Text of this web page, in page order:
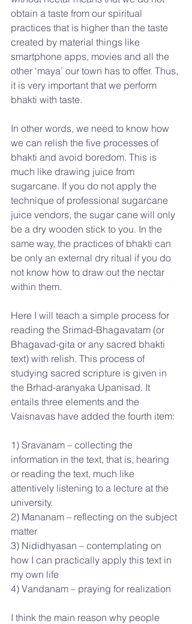
obtain a taste from our spiritual
practices that is higher than the taste
created by material things like
smartphone apps, movies and all the
other ‘maya’ our town has to offer. Thus,
it is very important that we perform
bhakti with taste.
In other words, we need to know how
we can relish the five processes of
bhakti and avoid boredom. This is
much like drawing juice from
sugarcane. If you do not apply the
technique of professional sugarcane
juice vendors, the sugar cane will only
be a dry wooden stick to you. In the
same way, the practices of bhakti can
be only an external dry ritual if you do
not know how to draw out the nectar
within them.
Here I will teach a simple process for
reading the Srimad-Bhagavatam (or
Bhagavad-gita or any sacred bhakti
text) with relish. This process of
studying sacred scripture is given in
the Brhad-aranyaka Upanisad. It
entails three elements and the
Vaisnavas have added the fourth item:
1) Sravanam – collecting the
information in the text, that is, hearing
or reading the text, much like
attentively listening to a lecture at the
university.
2) Mananam – reflecting on the subject
matter
3) Nididhyasan – contemplating on
how I can practically apply this text in
my own life
4) Vandanam – praying for realization
I think the main reason why people